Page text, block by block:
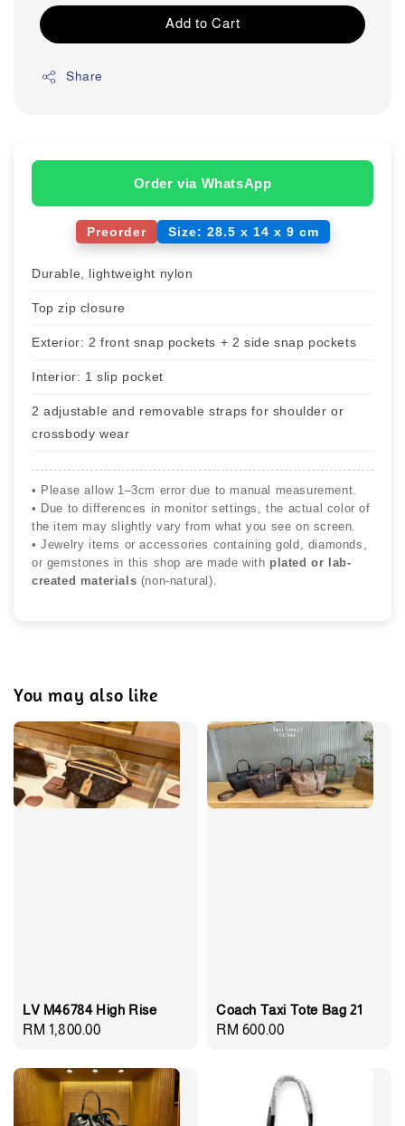
Add to Cart
Share
Order via WhatsApp
Preorder Size: 28.5 x 14 x 9 cm
Durable, lightweight nylon
Top zip closure
Exterior: 2 front snap pockets + 2 side snap pockets
Interior: 1 slip pocket
2 adjustable and removable straps for shoulder or
crossbody wear
• Please allow 1–3cm error due to manual measurement.
• Due to differences in monitor settings, the actual color of
the item may slightly vary from what you see on screen.
• Jewelry items or accessories containing gold, diamonds,
or gemstones in this shop are made with plated or lab-
created materials (non-natural).
You may also like
LV M46784 High Rise
Regular
RM 1,800.00
Coach Taxi Tote Bag 21
Regular
RM 600.00